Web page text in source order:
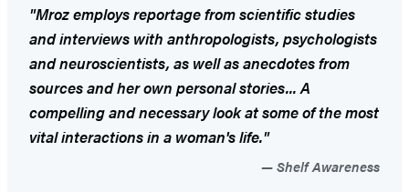
"Mroz employs reportage from scientific studies
and interviews with anthropologists, psychologists
and neuroscientists, as well as anecdotes from
sources and her own personal stories... A
compelling and necessary look at some of the most
vital interactions in a woman's life."
Shelf Awareness